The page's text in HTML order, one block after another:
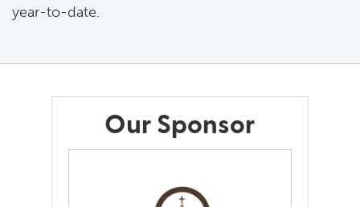
year-to-date.
Our Sponsor